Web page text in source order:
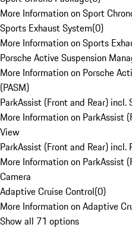
More Information on Sport
Sports Exhaust System(0)
More Information on Sports
Porsche Active Suspension
More Information on Porsche
(PASM)
ParkAssist (Front and Rear) incl.
More Information on ParkAssist
View
ParkAssist (Front and Rear) incl.
More Information on ParkAssist
Camera
Adaptive Cruise Control(0)
More Information on Adaptive
Show all 71 options